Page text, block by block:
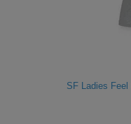
SF Ladies